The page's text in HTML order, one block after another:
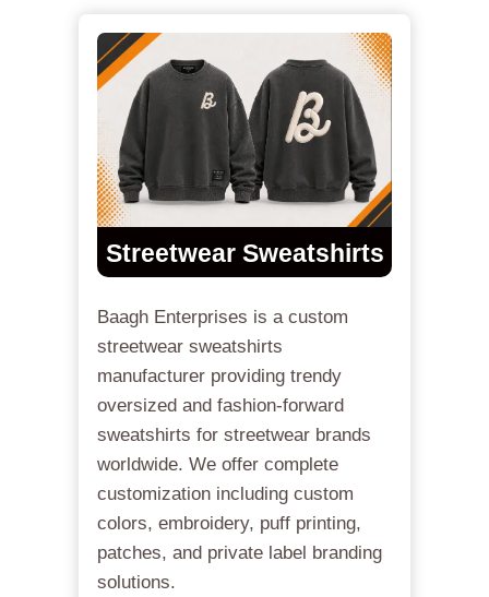
Streetwear Sweatshirts
Baagh Enterprises is a custom
streetwear sweatshirts
manufacturer providing trendy
oversized and fashion-forward
sweatshirts for streetwear brands
worldwide. We offer complete
customization including custom
colors, embroidery, puff printing,
patches, and private label branding
solutions.